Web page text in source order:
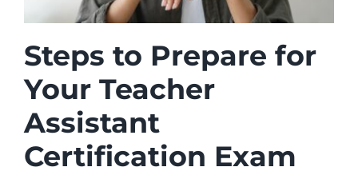
Steps to Prepare for
Your Teacher
Assistant
Certification Exam